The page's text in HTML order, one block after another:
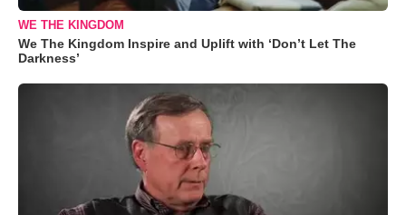
WE THE KINGDOM
We The Kingdom Inspire and Uplift with ‘Don’t Let The
Darkness’